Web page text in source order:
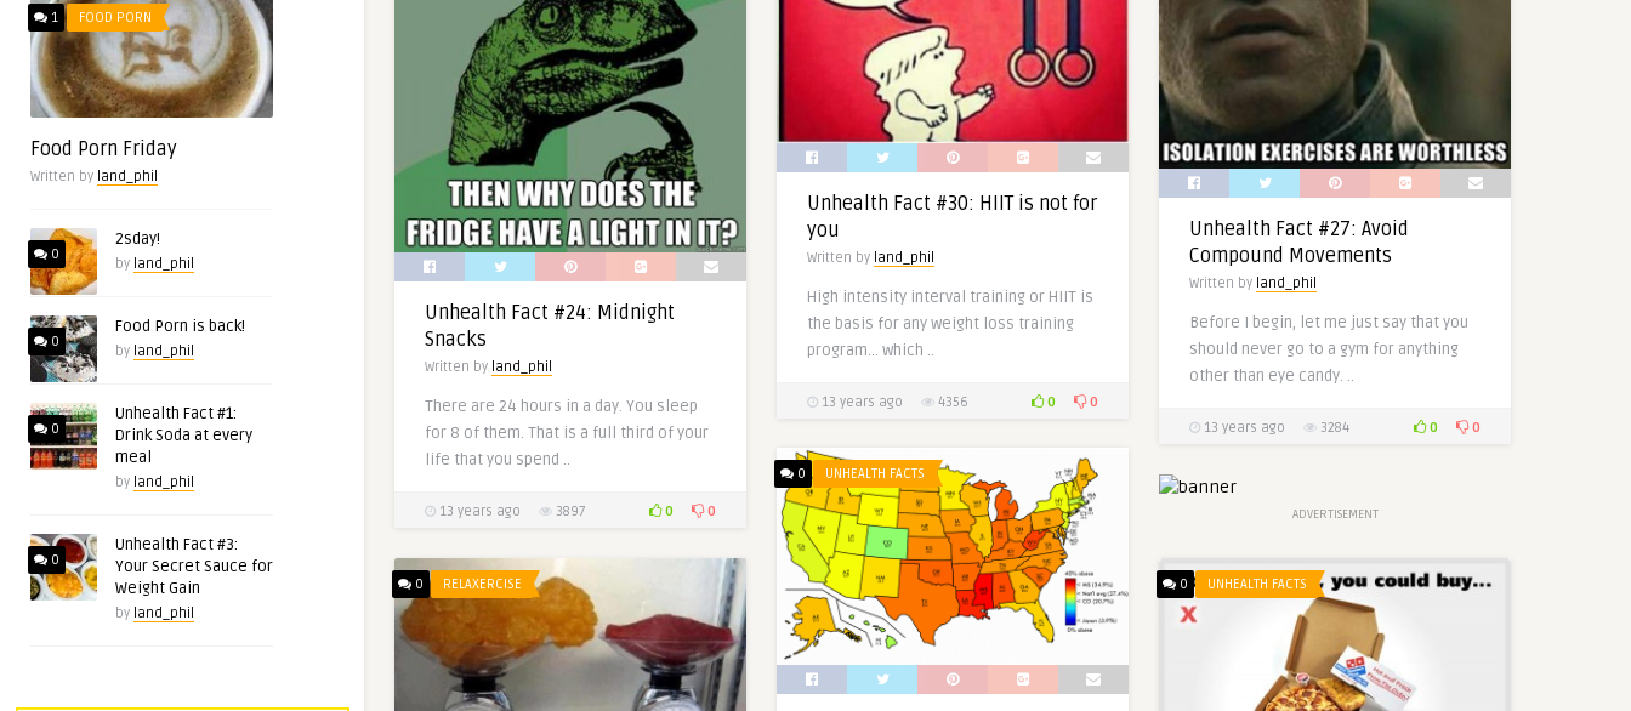
1 FOOD PORN
Food Porn Friday
Written by land_phil
0
2sday!
by land_phil
0
Food Porn is back!
by land_phil
0
Unhealth Fact #1:
Drink Soda at every
meal
by land_phil
0
Unhealth Fact #3:
Your Secret Sauce for
Weight Gain
by land_phil
Unhealth Fact #30: HIIT is not for
you
Written by land_phil
High intensity interval training or HIIT is
the basis for any weight loss training
program… which ..
13 years ago 4356 0 0
Unhealth Fact #27: Avoid
Compound Movements
Written by land_phil
Before I begin, let me just say that you
should never go to a gym for anything
other than eye candy. ..
13 years ago 3284 0 0
Unhealth Fact #24: Midnight
Snacks
Written by land_phil
There are 24 hours in a day. You sleep
for 8 of them. That is a full third of your
life that you spend ..
13 years ago 3897 0 0
0 UNHEALTH FACTS
ADVERTISEMENT
0 RELAXERCISE 0 UNHEALTH FACTS